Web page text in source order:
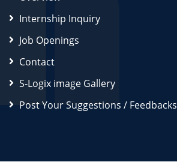
Internship Inquiry
Job Openings
Contact
S-Logix image Gallery
Post Your Suggestions / Feedbacks